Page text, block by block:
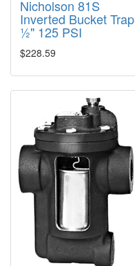
Nicholson 81S
Inverted Bucket Trap
½" 125 PSI
$228.59